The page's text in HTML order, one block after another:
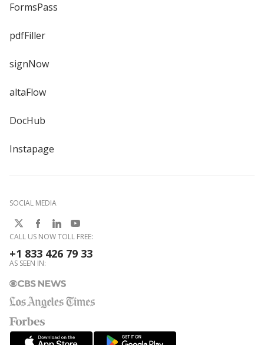
FormsPass
pdfFiller
signNow
altaFlow
DocHub
Instapage
SOCIAL MEDIA
CALL US NOW TOLL FREE:
+1 833 426 79 33
AS SEEN IN: